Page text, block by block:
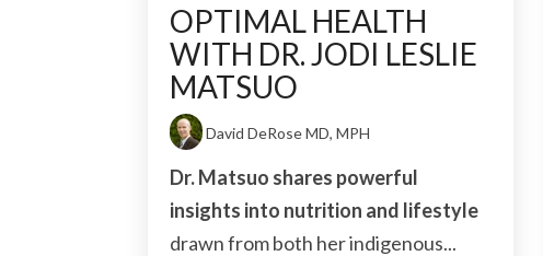
OPTIMAL HEALTH
WITH DR. JODI LESLIE
MATSUO
David DeRose MD, MPH
Dr. Matsuo shares powerful
insights into nutrition and lifestyle
drawn from both her indigenous...